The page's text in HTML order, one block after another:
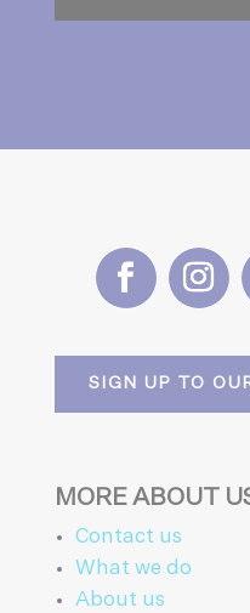
SIGN UP TO
MORE ABOUT
Contact us
What we do
About us